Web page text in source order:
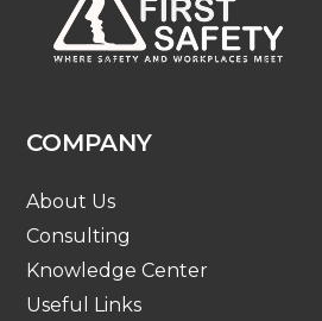
COMPANY
About Us
Consulting
Knowledge Center
Useful Links